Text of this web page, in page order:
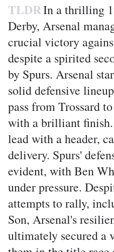
TLDRIn a thrilling
Derby, Arsenal
crucial victory
despite a spirited
by Spurs. Arsenal
solid defensive
pass from Trossard
with a brilliant
lead with a header,
delivery. Spurs'
evident, with Ben
under pressure.
attempts to rally,
Son, Arsenal's
ultimately secured a